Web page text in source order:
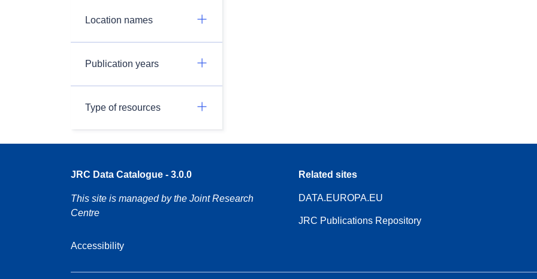
Location names
Publication years
Type of resources
JRC Data Catalogue - 3.0.0
This site is managed by the Joint Research
Centre
Accessibility
Related sites
DATA.EUROPA.EU
JRC Publications Repository